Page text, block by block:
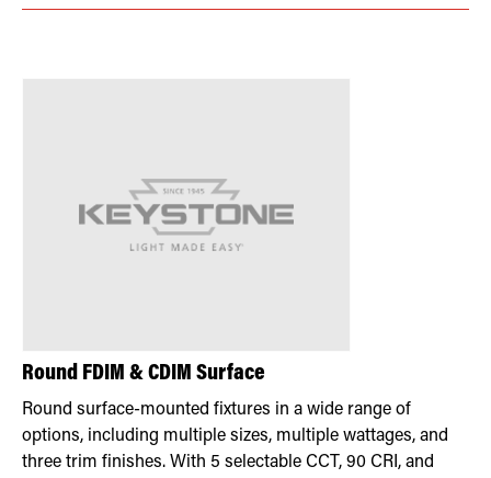
Round FDIM & CDIM Surface
Round surface-mounted fixtures in a wide range of
options, including multiple sizes, multiple wattages, and
three trim finishes. With 5 selectable CCT, 90 CRI, and